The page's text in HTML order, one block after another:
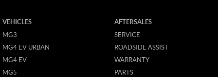
VEHICLES
MG3
MG4 EV URBAN
MG4 EV
MG5
AFTERSALES
SERVICE
ROADSIDE ASSIST
WARRANTY
PARTS